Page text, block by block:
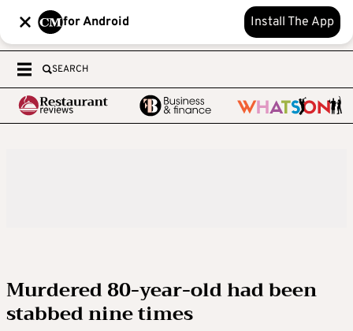
for Android Install The App
SEARCH
Murdered 80-year-old had been
stabbed nine times